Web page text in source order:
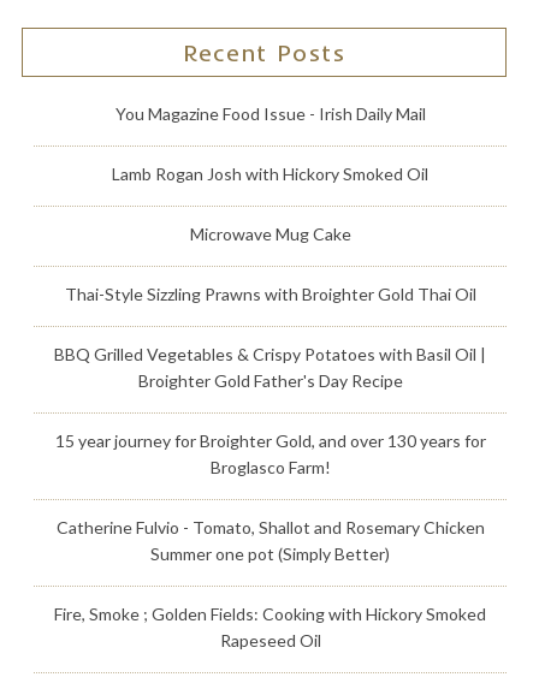
Recent Posts
You Magazine Food Issue - Irish Daily Mail
Lamb Rogan Josh with Hickory Smoked Oil
Microwave Mug Cake
Thai-Style Sizzling Prawns with Broighter Gold Thai Oil
BBQ Grilled Vegetables & Crispy Potatoes with Basil Oil |
Broighter Gold Father's Day Recipe
15 year journey for Broighter Gold, and over 130 years for
Broglasco Farm!
Catherine Fulvio - Tomato, Shallot and Rosemary Chicken
Summer one pot (Simply Better)
Fire, Smoke ; Golden Fields: Cooking with Hickory Smoked
Rapeseed Oil